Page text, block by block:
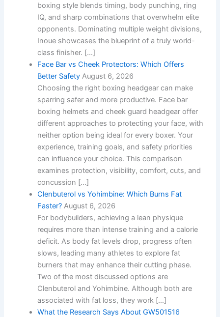
boxing style blends timing, body punching, ring
IQ, and sharp combinations that overwhelm elite
opponents. Dominating multiple weight divisions,
Inoue showcases the blueprint of a truly world-
class finisher. […]
Face Bar vs Cheek Protectors: Which Offers
Better Safety August 6, 2026
Choosing the right boxing headgear can make
sparring safer and more productive. Face bar
boxing helmets and cheek guard headgear offer
different approaches to protecting your face, with
neither option being ideal for every boxer. Your
experience, training goals, and safety priorities
can influence your choice. This comparison
examines protection, visibility, comfort, cuts, and
concussion […]
Clenbuterol vs Yohimbine: Which Burns Fat
Faster? August 6, 2026
For bodybuilders, achieving a lean physique
requires more than intense training and a calorie
deficit. As body fat levels drop, progress often
slows, leading many athletes to explore fat
burners that may enhance their cutting phase.
Two of the most discussed options are
Clenbuterol and Yohimbine. Although both are
associated with fat loss, they work […]
What the Research Says About GW501516